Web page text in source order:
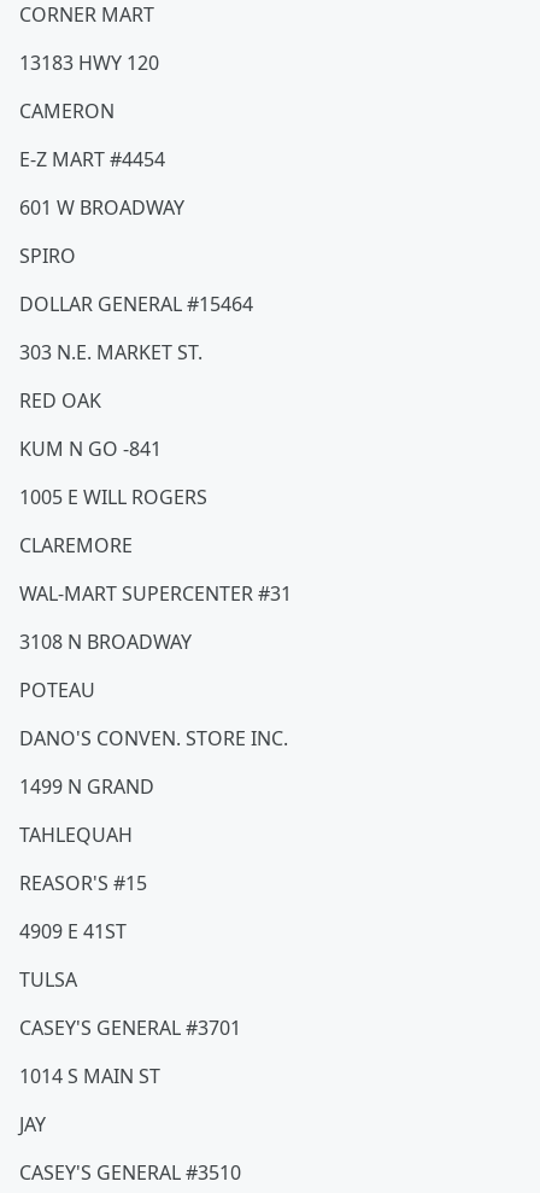
CORNER MART
13183 HWY 120
CAMERON
E-Z MART #4454
601 W BROADWAY
SPIRO
DOLLAR GENERAL #15464
303 N.E. MARKET ST.
RED OAK
KUM N GO -841
1005 E WILL ROGERS
CLAREMORE
WAL-MART SUPERCENTER #31
3108 N BROADWAY
POTEAU
DANO'S CONVEN. STORE INC.
1499 N GRAND
TAHLEQUAH
REASOR'S #15
4909 E 41ST
TULSA
CASEY'S GENERAL #3701
1014 S MAIN ST
JAY
CASEY'S GENERAL #3510